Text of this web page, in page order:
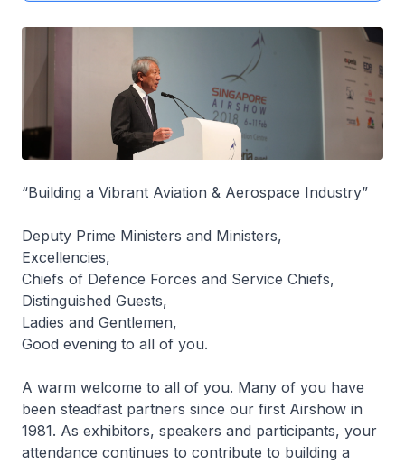
“Building a Vibrant Aviation & Aerospace Industry”
Deputy Prime Ministers and Ministers,
Excellencies,
Chiefs of Defence Forces and Service Chiefs,
Distinguished Guests,
Ladies and Gentlemen,
Good evening to all of you.
A warm welcome to all of you. Many of you have
been steadfast partners since our first Airshow in
1981. As exhibitors, speakers and participants, your
attendance continues to contribute to building a